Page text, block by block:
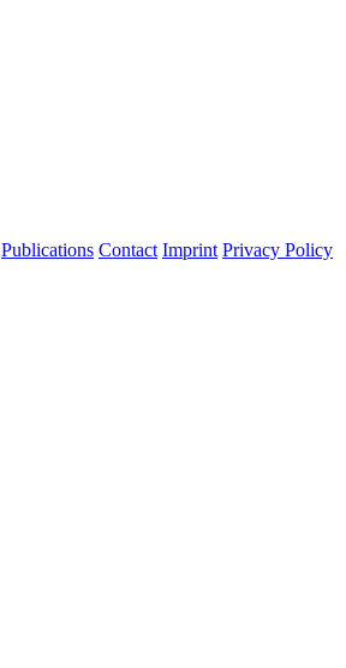
Publications Contact Imprint Privacy Policy